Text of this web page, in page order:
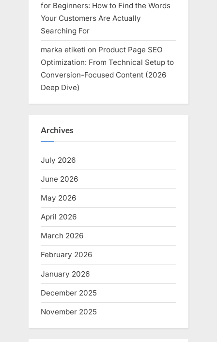
for Beginners: How to Find the Words
Your Customers Are Actually
Searching For
marka etiketi on Product Page SEO
Optimization: From Technical Setup to
Conversion-Focused Content (2026
Deep Dive)
Archives
July 2026
June 2026
May 2026
April 2026
March 2026
February 2026
January 2026
December 2025
November 2025